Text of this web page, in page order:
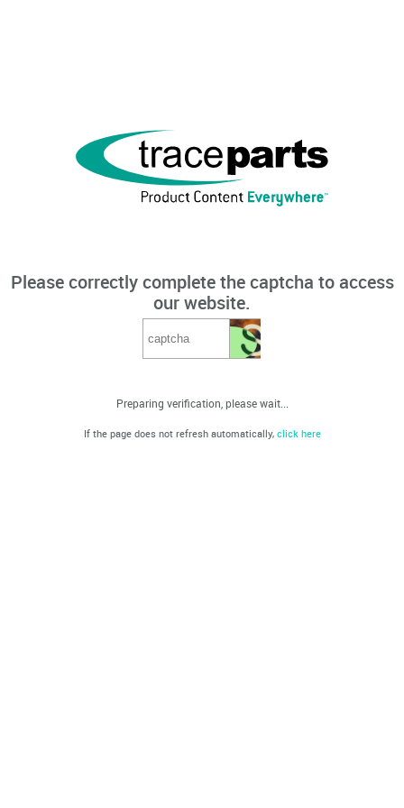
Please correctly complete the captcha to access
our website.
Preparing verification, please wait...
If the page does not refresh automatically, click here